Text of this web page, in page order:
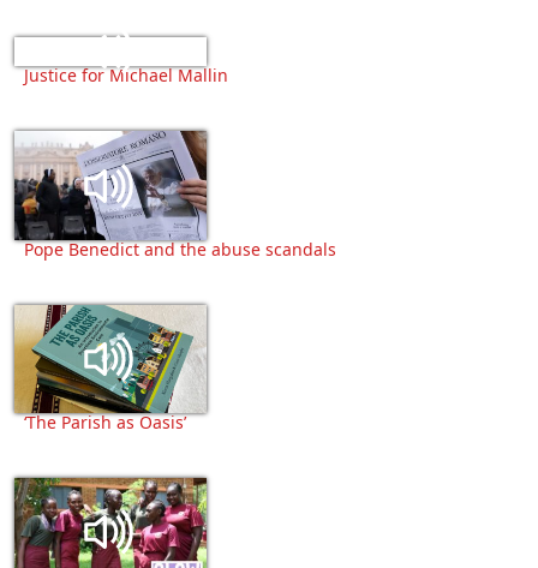
Justice for Michael Mallin
Pope Benedict and the abuse scandals
‘The Parish as Oasis’